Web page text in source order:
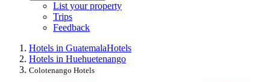
List your property
Trips
Feedback
Hotels in GuatemalaHotels
Hotels in Huehuetenango
Colotenango Hotels